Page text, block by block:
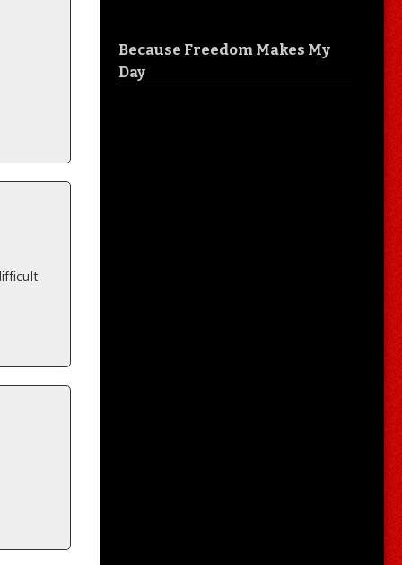
Because Freedom Makes My
Day